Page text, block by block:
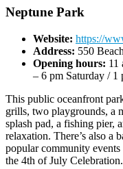
Neptune Park
Website: https://
Address: 550
Opening hours: 11
– 6 pm Saturday / 1
This public oceanfront
grills, two playgrounds, a
splash pad, a fishing pier,
relaxation. There’s also a
popular community
the 4th of July Celebration.